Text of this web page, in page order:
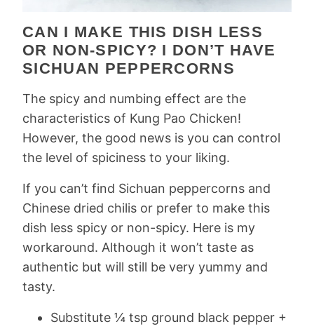
CAN I MAKE THIS DISH LESS
OR NON-SPICY? I DON’T HAVE
SICHUAN PEPPERCORNS
The spicy and numbing effect are the
characteristics of Kung Pao Chicken!
However, the good news is you can control
the level of spiciness to your liking.
If you can’t find Sichuan peppercorns and
Chinese dried chilis or prefer to make this
dish less spicy or non-spicy. Here is my
workaround. Although it won’t taste as
authentic but will still be very yummy and
tasty.
Substitute ¼ tsp ground black pepper +